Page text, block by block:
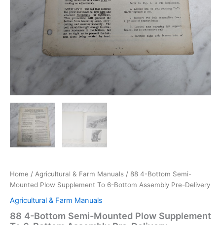
Home / Agricultural & Farm Manuals / 88 4-Bottom Semi-
Mounted Plow Supplement To 6-Bottom Assembly Pre-Delivery
Agricultural & Farm Manuals
88 4-Bottom Semi-Mounted Plow Supplement